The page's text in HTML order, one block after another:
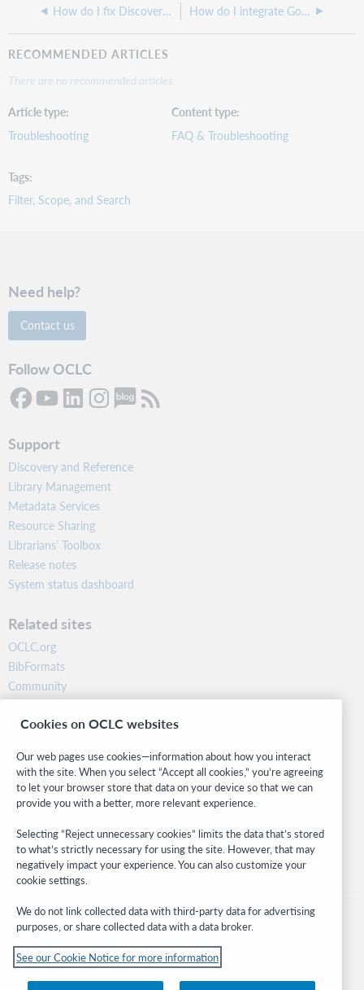
How do I fix Discovery hanging when trying to display availability or title pages? How do I integrate Google Analytics 4 with WorldCat Discovery?
RECOMMENDED ARTICLES
There are no recommended articles.
Article type
Troubleshooting
Content type
FAQ & Troubleshooting
Tags
Filter, Scope, and Search
Need help?
Contact us
Follow OCLC
Support
Discovery and Reference
Library Management
Metadata Services
Resource Sharing
Librarians’ Toolbox
Release notes
System status dashboard
Related sites
OCLC.org
BibFormats
Community
Research
WebJunction
Stay in the know.
Get the latest product updates, research, events, and much more—
right to your inbox.
Subscribe now
© 2026 OCLC
Cookies on OCLC websites
Our web pages use cookies—information about how you interact
with the site. When you select “Accept all cookies,” you’re agreeing
to let your browser store that data on your device so that we can
provide you with a better, more relevant experience.
Selecting “Reject unnecessary cookies” limits the data that’s stored
to what’s strictly necessary for using the site. However, that may
negatively impact your experience. You can also customize your
cookie settings.
We do not link collected data with third-party data for advertising
purposes, or share collected data with a data broker.
See our Cookie Notice for more information